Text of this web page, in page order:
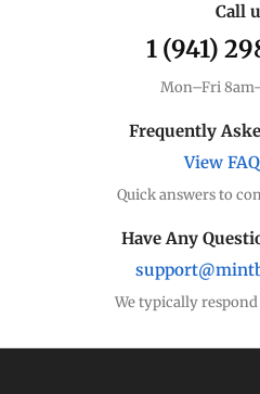
Call
1 (941)
Mon–Fri
Frequently
View
Quick answers to
Have Any
We typically